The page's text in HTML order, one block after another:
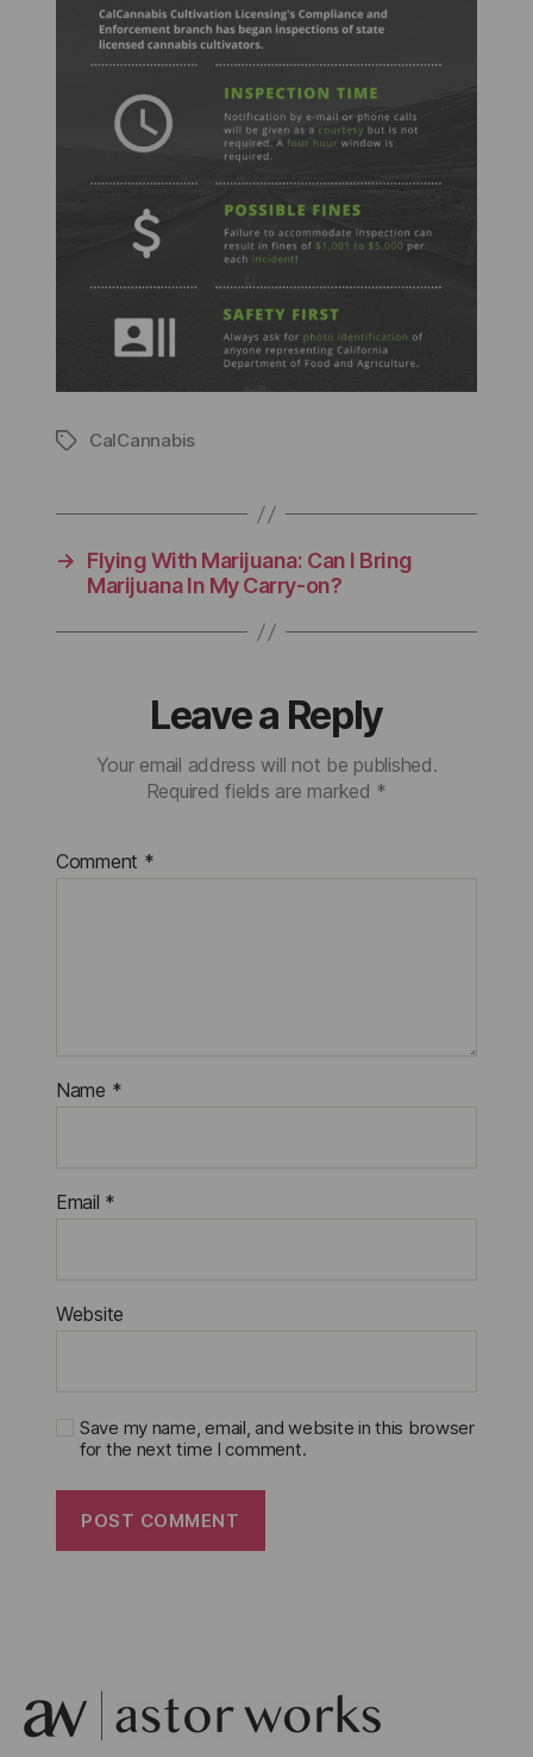
TagsCalCannabis
→ Flying With Marijuana: Can I Bring
Marijuana In My Carry-on?
Leave a Reply
Your email address will not be published.
Required fields are marked *
Comment *
Name *
Email *
Website
Save my name, email, and website in this browser
for the next time I comment.